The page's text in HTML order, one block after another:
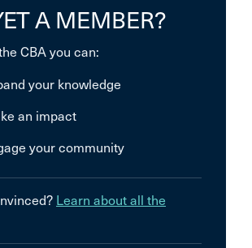
A MEMBER?
CBA you can:
your knowledge
an impact
your community
Learn about all the